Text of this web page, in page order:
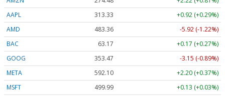
AAPL
313.33
+0.92 (+0.29%)
AMD
483.36
-5.92 (-1.22%)
BAC
63.17
+0.17 (+0.27%)
GOOG
353.47
-3.15 (-0.89%)
META
592.10
+2.20 (+0.37%)
MSFT
499.99
+0.13 (+0.03%)